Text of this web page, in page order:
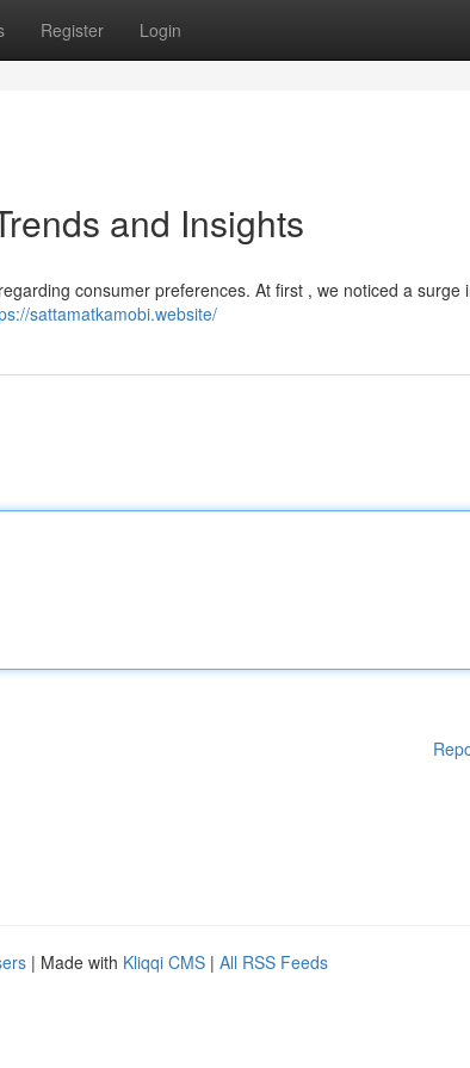
Register Login
and Insights
consumer preferences. At first , we noticed a surge
sattamatkamobi.website/
| Made with Kliqqi CMS | All RSS Feeds